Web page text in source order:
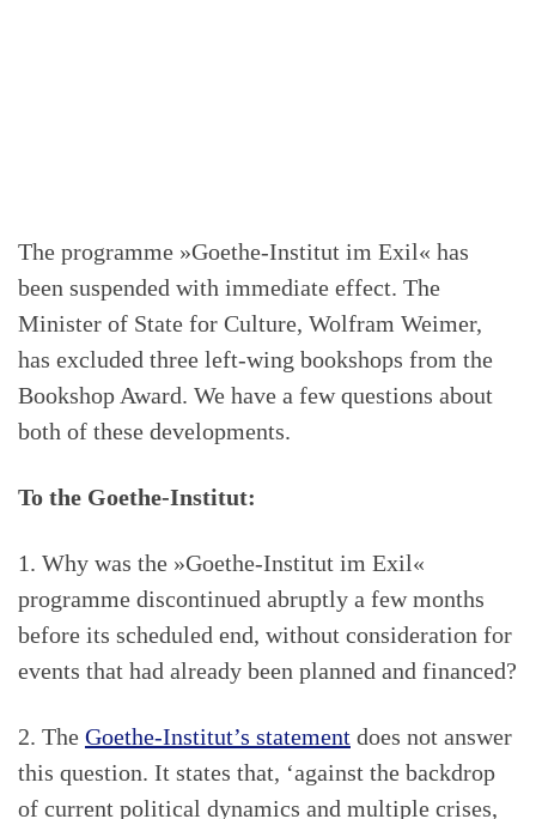
The programme »Goethe-Institut im Exil« has
been suspended with immediate effect. The
Minister of State for Culture, Wolfram Weimer,
has excluded three left-wing bookshops from the
Bookshop Award. We have a few questions about
both of these developments.
To the Goethe-Institut:
1. Why was the »Goethe-Institut im Exil«
programme discontinued abruptly a few months
before its scheduled end, without consideration for
events that had already been planned and financed?
2. The Goethe-Institut’s statement does not answer
this question. It states that, ‘against the backdrop
of current political dynamics and multiple crises,